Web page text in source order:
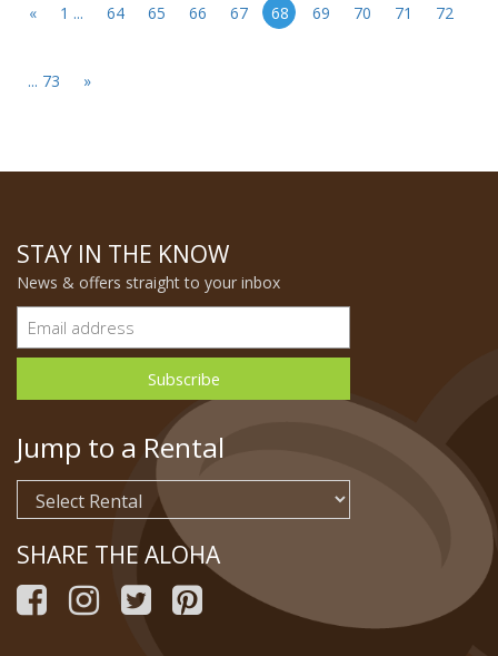
« 1 ... 64 65 66 67 68 69 70 71 72
... 73 »
STAY IN THE KNOW
News & offers straight to your inbox
Jump to a Rental
SHARE THE ALOHA